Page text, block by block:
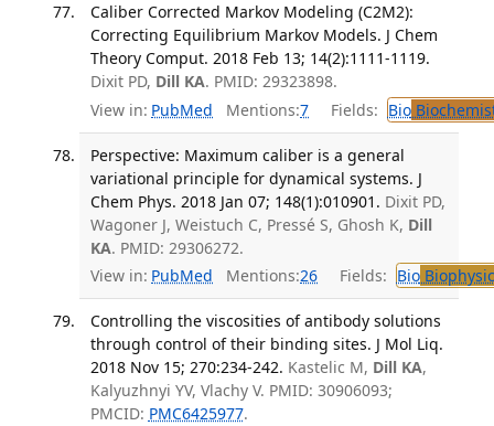
Caliber Corrected Markov Modeling (C2M2):
Correcting Equilibrium Markov Models. J Chem
Theory Comput. 2018 Feb 13; 14(2):1111-1119.
Dixit PD, Dill KA. PMID: 29323898.
View in: PubMed Mentions:7 Fields: Bio
Perspective: Maximum caliber is a general
variational principle for dynamical systems. J
Chem Phys. 2018 Jan 07; 148(1):010901. Dixit PD,
Wagoner J, Weistuch C, Pressé S, Ghosh K, Dill
KA. PMID: 29306272.
View in: PubMed Mentions:26 Fields: Bio
Controlling the viscosities of antibody solutions
through control of their binding sites. J Mol Liq.
2018 Nov 15; 270:234-242. Kastelic M, Dill KA,
Kalyuzhnyi YV, Vlachy V. PMID: 30906093;
PMCID: PMC6425977.